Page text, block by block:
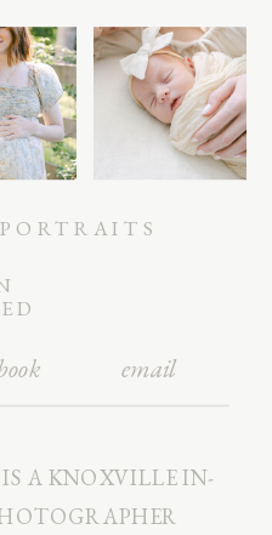
A KNOXVILLE IN-
email